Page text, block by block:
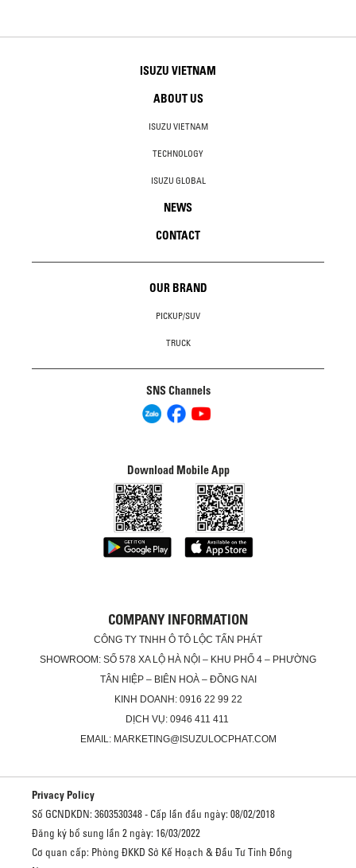
ISUZU VIETNAM
ABOUT US
ISUZU VIETNAM
TECHNOLOGY
ISUZU GLOBAL
NEWS
CONTACT
OUR BRAND
PICKUP/SUV
TRUCK
SNS Channels
Download Mobile App
COMPANY INFORMATION
CÔNG TY TNHH Ô TÔ LỘC TẤN PHÁT
SHOWROOM: SỐ 578 XA LỘ HÀ NỘI – KHU PHỐ 4 – PHƯỜNG
TÂN HIỆP – BIÊN HOÀ – ĐỒNG NAI
KINH DOANH: 0916 22 99 22
DỊCH VỤ: 0946 411 411
EMAIL: MARKETING@ISUZULOCPHAT.COM
Privacy Policy
Số GCNDKDN: 3603530348 - Cấp lần đầu ngày: 08/02/2018
Đăng ký bổ sung lần 2 ngày: 16/03/2022
Cơ quan cấp: Phòng ĐKKD Sở Kế Hoạch & Đầu Tư Tỉnh Đồng